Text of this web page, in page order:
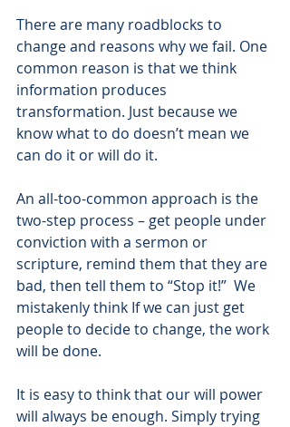
There are many roadblocks to
change and reasons why we fail. One
common reason is that we think
information produces
transformation. Just because we
know what to do doesn’t mean we
can do it or will do it.
An all-too-common approach is the
two-step process – get people under
conviction with a sermon or
scripture, remind them that they are
bad, then tell them to “Stop it!”  We
mistakenly think If we can just get
people to decide to change, the work
will be done.
It is easy to think that our will power
will always be enough. Simply trying